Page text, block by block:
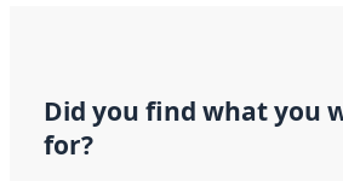
Did you find what you
for?